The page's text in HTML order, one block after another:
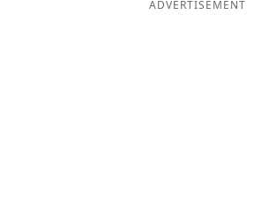
ADVERTISEMENT